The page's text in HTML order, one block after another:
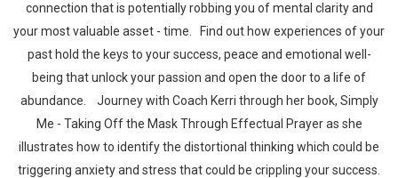
connection that is potentially robbing you of mental clarity and
your most valuable asset - time. Find out how experiences of your
past hold the keys to your success, peace and emotional well-
being that unlock your passion and open the door to a life of
abundance. Journey with Coach Kerri through her book, Simply
Me - Taking Off the Mask Through Effectual Prayer as she
illustrates how to identify the distortional thinking which could be
triggering anxiety and stress that could be crippling your success.